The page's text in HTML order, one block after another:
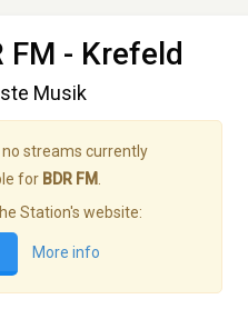
FM - Krefeld
Musik
streams currently
for BDR FM
Station's website:
More info